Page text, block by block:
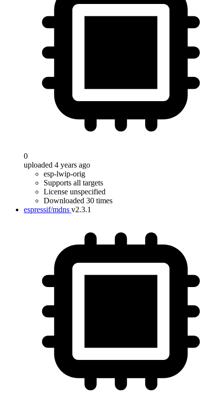
0
uploaded 4 years ago
esp-lwip-orig
Supports all targets
License unspecified
Downloaded 30 times
espressif/mdns v2.3.1